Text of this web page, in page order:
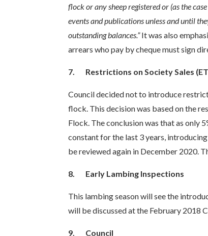
flock or any sheep registered or (as the
events and publications unless and until
outstanding balances.”It was also
arrears who pay by cheque must sign
7. Restrictions on Society Sales
Council decided not to introduce
flock. This decision was based on the
Flock. The conclusion was that as only
constant for the last 3 years,
be reviewed again in December 2020.
8. Early Lambing Inspections
This lambing season will see the
will be discussed at the February 2018
9. Council